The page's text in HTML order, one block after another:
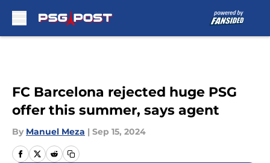
FC Barcelona rejected huge PSG
offer this summer, says agent
By Manuel Meza | Sep 15, 2024